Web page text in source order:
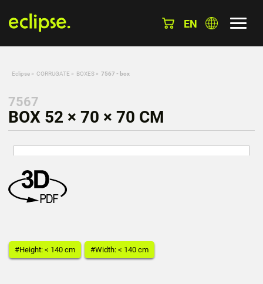
EN
Eclipse » CORRUGATE » BOXES » 7567 - box
7567
BOX 52 × 70 × 70 CM
#Height: < 140 cm #Width: < 140 cm